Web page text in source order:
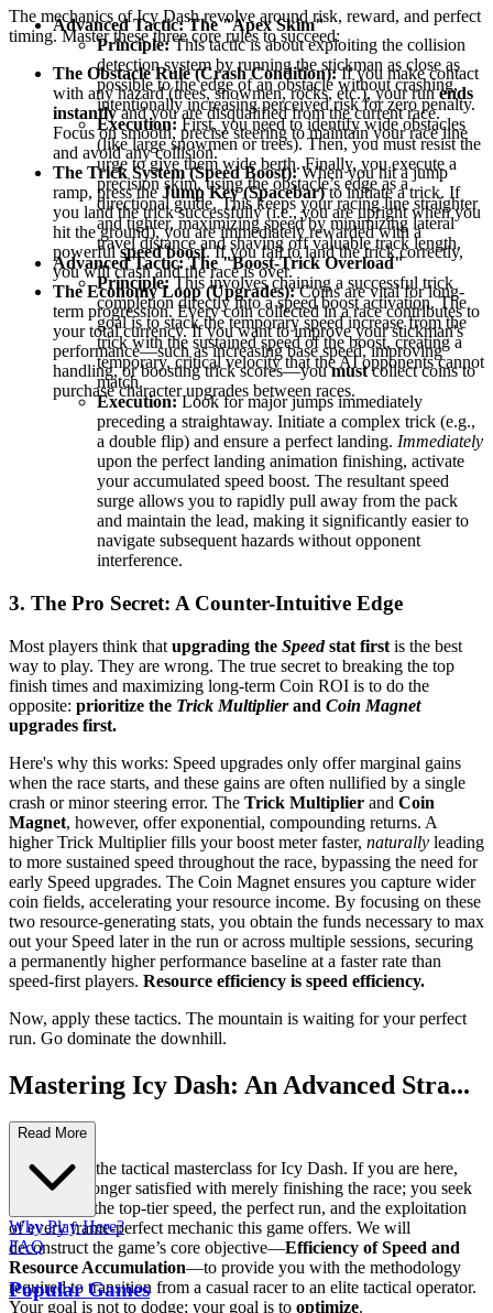
The mechanics of Icy Dash revolve around risk, reward, and perfect
timing. Master these three core rules to succeed:
The Obstacle Rule (Crash Condition):If you make contact
with any hazard (trees, snowmen, rocks, etc.), your runends
instantlyand you are disqualified from the current race.
Focus on smooth, precise steering to maintain your race line
and avoid any collision.
The Trick System (Speed Boost):When you hit a jump
ramp, press theJump Key (Spacebar)to initiate a trick. If
you land the trick successfully (i.e., you are upright when you
hit the ground), you are immediately rewarded with a
powerfulspeed boost. If you fail to land the trick correctly,
you will crash and the race is over.
The Economy Loop (Upgrades):Coins are vital for long-
term progression. Every coin collected in a race contributes to
your total currency. If you want to improve your stickman's
performance—such as increasing base speed, improving
handling, or boosting trick scores—youmustcollect coins to
purchase character upgrades between races.
Advanced Tactic: The "Apex Skim"
Principle:This tactic is about exploiting the collision
detection system by running the stickman as close as
possible to the edge of an obstacle without crashing,
intentionally increasing perceived risk for zero penalty.
Execution: First, you need to identify wide obstacles
(like large snowmen or trees). Then, you must resist the
urge to give them wide berth. Finally, you execute a
precision skim, using the obstacle’s edge as a
directional guide. This keeps your racing line straighter
and tighter, maximizing speed by minimizing lateral
travel distance and shaving off valuable track length.
Advanced Tactic: The "Boost-Trick Overload"
Principle:This involves chaining a successful trick
completion directly into a speed boost activation. The
goal is to stack the temporary speed increase from the
trick with the sustained speed of the boost, creating a
temporary, critical velocity that the AI opponents cannot
match.
Execution:Look for major jumps immediately
preceding a straightaway. Initiate a complex trick (e.g.,
a double flip) and ensure a perfect landing. Immediately
upon the perfect landing animation finishing, activate
your accumulated speed boost. The resultant speed
surge allows you to rapidly pull away from the pack
and maintain the lead, making it significantly easier to
navigate subsequent hazards without opponent
interference.
3. The Pro Secret: A Counter-Intuitive Edge
Most players think that upgrading the Speedstat first is the best
way to play. They are wrong. The true secret to breaking the top
finish times and maximizing long-term Coin ROI is to do the
opposite: prioritize the Trick Multiplierand Coin Magnet
upgrades first.
Here's why this works: Speed upgrades only offer marginal gains
when the race starts, and these gains are often nullified by a single
crash or minor steering error. The Trick Multiplier and Coin
Magnet, however, offer exponential, compounding returns. A
higher Trick Multiplier fills your boost meter faster, naturally leading
to more sustained speed throughout the race, bypassing the need for
early Speed upgrades. The Coin Magnet ensures you capture wider
coin fields, accelerating your resource income. By focusing on these
two resource-generating stats, you obtain the funds necessary to max
out your Speed later in the run or across multiple sessions, securing
a permanently higher performance baseline at a faster rate than
speed-first players. Resource efficiency is speed efficiency.
Now, apply these tactics. The mountain is waiting for your perfect
run. Go dominate the downhill.
Mastering Icy Dash: An Advanced Stra...
tegy Guide
Welcome to the tactical masterclass for Icy Dash. If you are here,
you are no longer satisfied with merely finishing the race; you seek
dominance, the top-tier speed, the perfect run, and the exploitation
of every frame-perfect mechanic this game offers. We will
deconstruct the game’s core objective—Efficiency of Speed and
Resource Accumulation—to provide you with the methodology
required to transition from a casual racer to an elite tactical operator.
Your goal is not to dodge; your goal is to optimize.
Read More
Why Play Here?
FAQ
Popular Games